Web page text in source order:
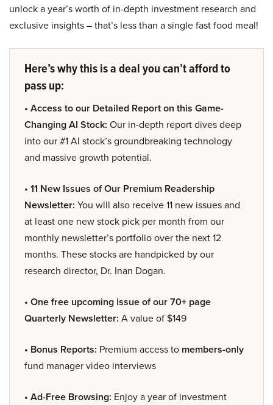
unlock a year’s worth of in-depth investment research and
exclusive insights – that’s less than a single fast food meal!
Here’s why this is a deal you can’t afford to
pass up:
• Access to our Detailed Report on this Game-
Changing AI Stock: Our in-depth report dives deep
into our #1 AI stock’s groundbreaking technology
and massive growth potential.
• 11 New Issues of Our Premium Readership
Newsletter: You will also receive 11 new issues and
at least one new stock pick per month from our
monthly newsletter’s portfolio over the next 12
months. These stocks are handpicked by our
research director, Dr. Inan Dogan.
• One free upcoming issue of our 70+ page
Quarterly Newsletter: A value of $149
• Bonus Reports: Premium access to members-only
fund manager video interviews
• Ad-Free Browsing: Enjoy a year of investment